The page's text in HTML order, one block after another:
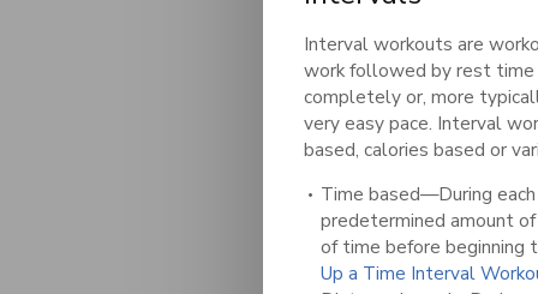
Interval workouts are
work followed by rest time
completely or, more
very easy pace. Interval
based, calories based or
Time based—During
predetermined amount
of time before
Up a Time Interval